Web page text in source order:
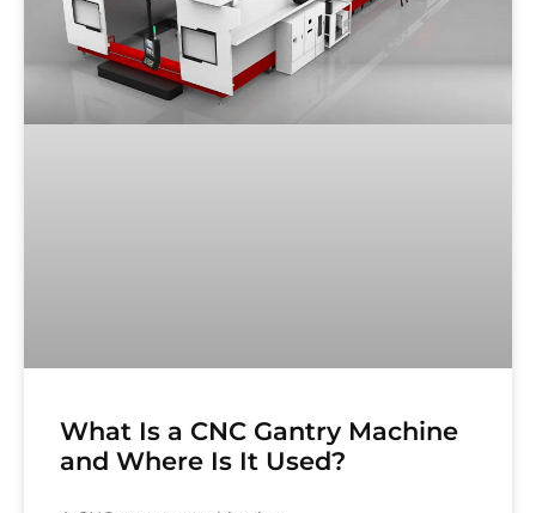
What Is a CNC Gantry Machine
and Where Is It Used?